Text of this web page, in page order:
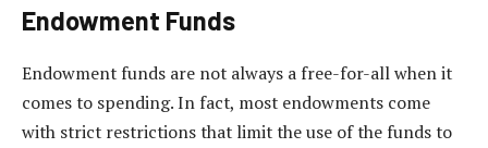
Endowment Funds
Endowment funds are not always a free-for-all when it
comes to spending. In fact, most endowments come
with strict restrictions that limit the use of the funds to